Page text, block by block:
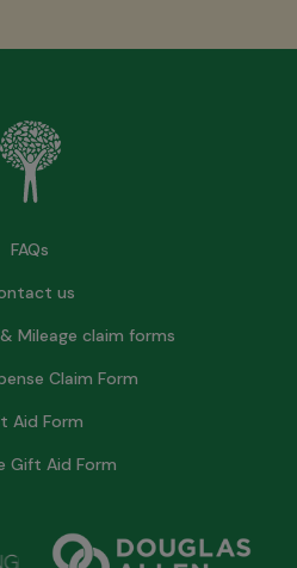
FAQs
us
Mileage claim forms
Claim Form
Aid Form
Gift Aid Form